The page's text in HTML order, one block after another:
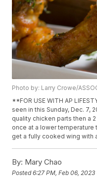
Photo by: Larry Crowe/
**FOR USE WITH AP
seen in this Sunday, Dec. 7,
quality chicken parts then a
once at a lower temperature
get a fully cooked wing with
By: Mary Chao
Posted6:27 PM, Feb 06, 2023